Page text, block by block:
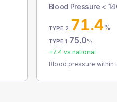
Blood Pressure <
TYPE 2 71.4%
TYPE 1 75.0%
+7.4vs national
Blood pressure within